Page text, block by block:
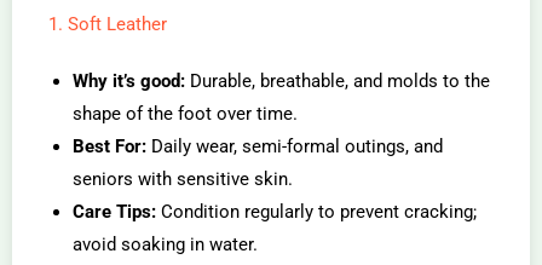
1. Soft Leather
Why it’s good: Durable, breathable, and molds to the
shape of the foot over time.
Best For: Daily wear, semi-formal outings, and
seniors with sensitive skin.
Care Tips: Condition regularly to prevent cracking;
avoid soaking in water.